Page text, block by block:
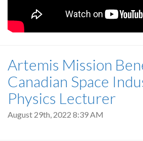
Artemis Mission
Canadian Space
Physics Lecturer
August 29th, 2022 8:39 AM